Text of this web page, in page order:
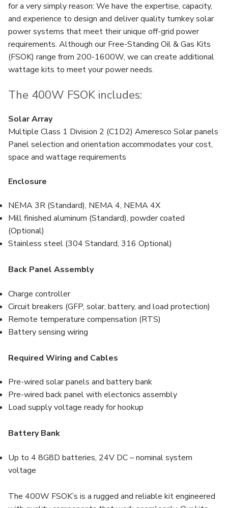
for a very simply reason: We have the expertise, capacity,
and experience to design and deliver quality turnkey solar
power systems that meet their unique off-grid power
requirements. Although our Free-Standing Oil & Gas Kits
(FSOK) range from 200-1600W, we can create additional
wattage kits to meet your power needs.
The 400W FSOK includes:
Solar Array
Multiple Class 1 Division 2 (C1D2) Ameresco Solar panels
Panel selection and orientation accommodates your cost,
space and wattage requirements
Enclosure
NEMA 3R (Standard), NEMA 4, NEMA 4X
Mill finished aluminum (Standard), powder coated
(Optional)
Stainless steel (304 Standard, 316 Optional)
Back Panel Assembly
Charge controller
Circuit breakers (GFP, solar, battery, and load protection)
Remote temperature compensation (RTS)
Battery sensing wiring
Required Wiring and Cables
Pre-wired solar panels and battery bank
Pre-wired back panel with electonics assembly
Load supply voltage ready for hookup
Battery Bank
Up to 4 8G8D batteries, 24V DC – nominal system
voltage
The 400W FSOK’s is a rugged and reliable kit engineered